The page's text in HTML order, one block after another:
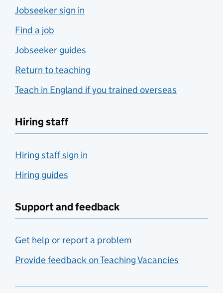
Jobseeker sign in
Find a job
Jobseeker guides
Return to teaching
Teach in England if you trained overseas
Hiring staff
Hiring staff sign in
Hiring guides
Support and feedback
Get help or report a problem
Provide feedback on Teaching Vacancies